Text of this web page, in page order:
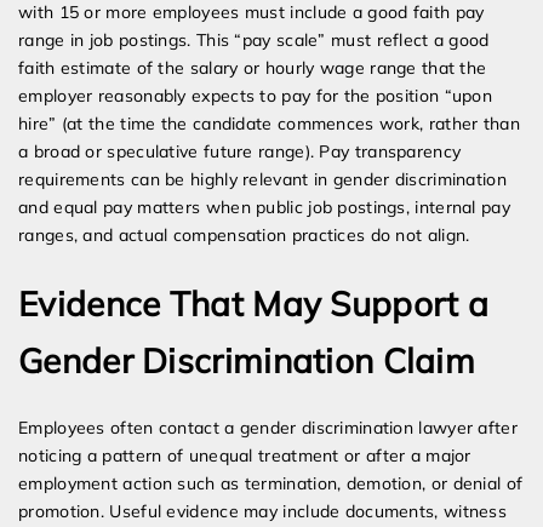
with 15 or more employees must include a good faith pay
range in job postings. This “pay scale” must reflect a good
faith estimate of the salary or hourly wage range that the
employer reasonably expects to pay for the position “upon
hire” (at the time the candidate commences work, rather than
a broad or speculative future range). Pay transparency
requirements can be highly relevant in gender discrimination
and equal pay matters when public job postings, internal pay
ranges, and actual compensation practices do not align.
Evidence That May Support a
Gender Discrimination Claim
Employees often contact a gender discrimination lawyer after
noticing a pattern of unequal treatment or after a major
employment action such as termination, demotion, or denial of
promotion. Useful evidence may include documents, witness